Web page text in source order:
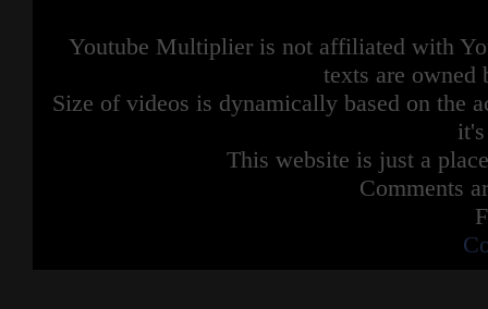
Youtube Multiplier is not affiliated with
texts are owned
Size of videos is dynamically based on the
This website is just a
Comments